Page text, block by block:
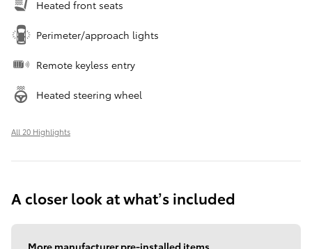
Heated front seats
Perimeter/approach lights
Remote keyless entry
Heated steering wheel
All 20 Highlights
A closer look at what’s included